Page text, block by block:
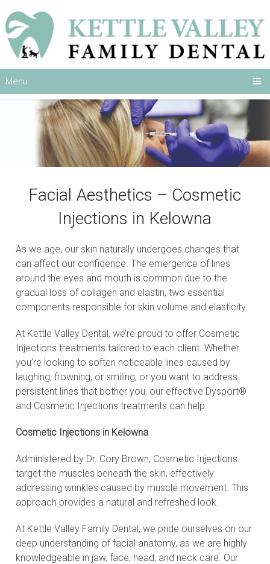
Menu
Facial Aesthetics – Cosmetic
Injections in Kelowna
As we age, our skin naturally undergoes changes that
can affect our confidence. The emergence of lines
around the eyes and mouth is common due to the
gradual loss of collagen and elastin, two essential
components responsible for skin volume and elasticity.
At Kettle Valley Dental, we’re proud to offer Cosmetic
Injections treatments tailored to each client. Whether
you’re looking to soften noticeable lines caused by
laughing, frowning, or smiling, or you want to address
persistent lines that bother you, our effective Dysport®
and Cosmetic Injections treatments can help.
Cosmetic Injections in Kelowna
Administered by Dr. Cory Brown, Cosmetic Injections
target the muscles beneath the skin, effectively
addressing wrinkles caused by muscle movement. This
approach provides a natural and refreshed look.
At Kettle Valley Family Dental, we pride ourselves on our
deep understanding of facial anatomy, as we are highly
knowledgeable in jaw, face, head, and neck care. Our